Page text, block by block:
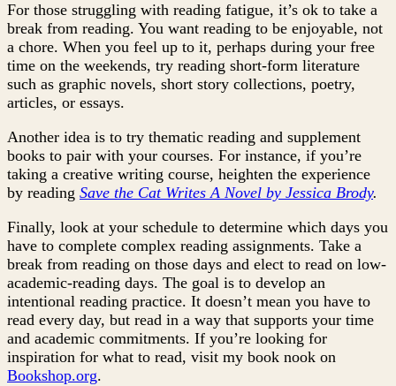
For those struggling with reading fatigue, it’s ok to take a
break from reading. You want reading to be enjoyable, not
a chore. When you feel up to it, perhaps during your free
time on the weekends, try reading short-form literature
such as graphic novels, short story collections, poetry,
articles, or essays.
Another idea is to try thematic reading and supplement
books to pair with your courses. For instance, if you’re
taking a creative writing course, heighten the experience
by reading Save the Cat Writes A Novel by Jessica Brody.
Finally, look at your schedule to determine which days you
have to complete complex reading assignments. Take a
break from reading on those days and elect to read on low-
academic-reading days. The goal is to develop an
intentional reading practice. It doesn’t mean you have to
read every day, but read in a way that supports your time
and academic commitments. If you’re looking for
inspiration for what to read, visit my book nook on
Bookshop.org.